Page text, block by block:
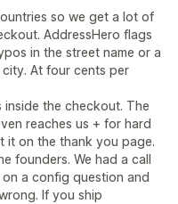
so we get a lot of
AddressHero flags
in the street name or a
At four cents per
the checkout. The
reaches us + for hard
it on the thank you page.
founders. We had a call
a config question and
If you ship